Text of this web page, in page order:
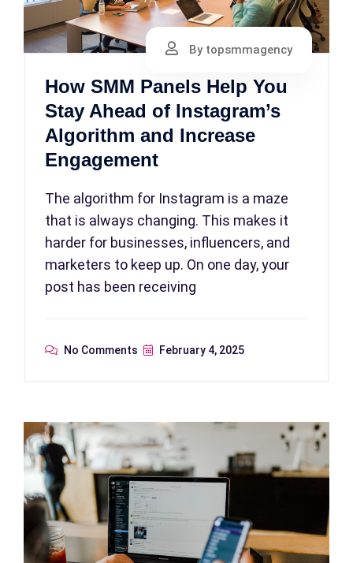
By topsmmagency
How SMM Panels Help You
Stay Ahead of Instagram’s
Algorithm and Increase
Engagement
The algorithm for Instagram is a maze
that is always changing. This makes it
harder for businesses, influencers, and
marketers to keep up. On one day, your
post has been receiving
No Comments February 4, 2025